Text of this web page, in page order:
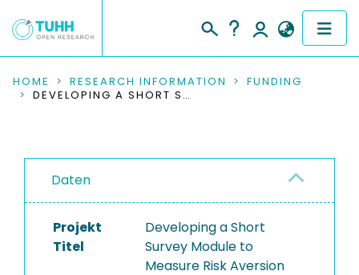
COMMUNITIES & COLLECTIONS
RESEARCH DATA
INSTITUTIONS
HOME RESEARCH INFORMATION
FUNDING
DEVELOPING A SHORT SURVEY MODULE TO MEASURE RISK AVERSION AND PRUDENCE OVER OUTCOMES AND TIME
Daten
Projekt
Titel
Developing a Short
Survey Module to
Measure Risk Aversion